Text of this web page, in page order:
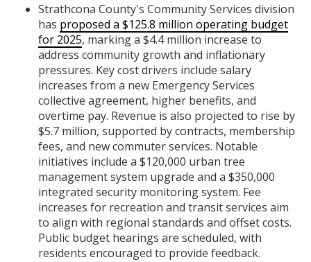
Strathcona County's Community Services division
has proposed a $125.8 million operating budget
for 2025, marking a $4.4 million increase to
address community growth and inflationary
pressures. Key cost drivers include salary
increases from a new Emergency Services
collective agreement, higher benefits, and
overtime pay. Revenue is also projected to rise by
$5.7 million, supported by contracts, membership
fees, and new commuter services. Notable
initiatives include a $120,000 urban tree
management system upgrade and a $350,000
integrated security monitoring system. Fee
increases for recreation and transit services aim
to align with regional standards and offset costs.
Public budget hearings are scheduled, with
residents encouraged to provide feedback.